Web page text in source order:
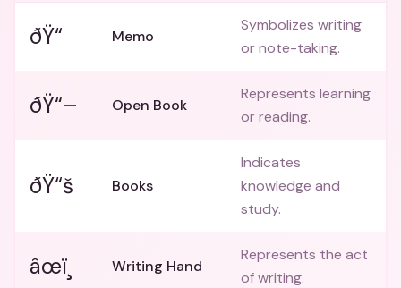
ðŸ“ Memo
Symbolizes writing
or note-taking.
ðŸ“– Open Book
Represents learning
or reading.
ðŸ“š Books
Indicates
knowledge and
study.
âœï¸ Writing Hand
Represents the act
of writing.